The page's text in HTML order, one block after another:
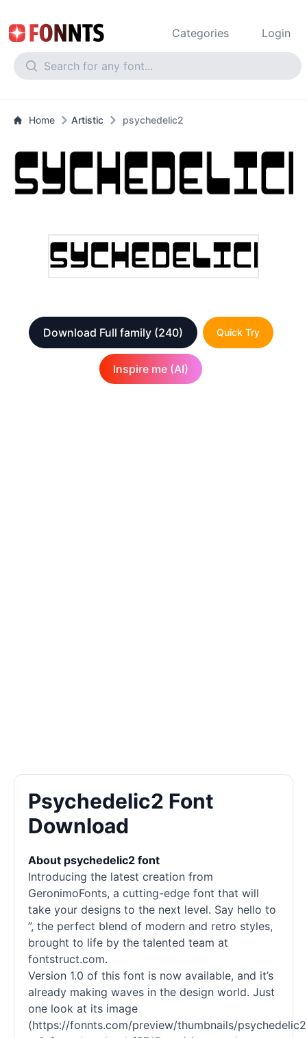
Categories Login
Home Artistic psychedelic2
Download Full family (240) Quick Try
Inspire me (AI)
Psychedelic2 Font
Download
About psychedelic2 font
Introducing the latest creation from
GeronimoFonts, a cutting-edge font that will
take your designs to the next level. Say hello to
”, the perfect blend of modern and retro styles,
brought to life by the talented team at
fontstruct.com.
Version 1.0 of this font is now available, and it’s
already making waves in the design world. Just
one look at its image
(https://fonnts.com/preview/thumbnails/